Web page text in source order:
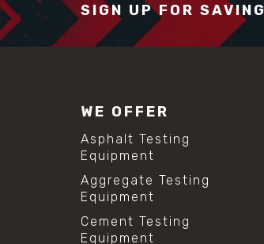
SIGN UP FOR
WE OFFER
Asphalt Testing
Equipment
Aggregate Testing
Equipment
Cement Testing
Equipment